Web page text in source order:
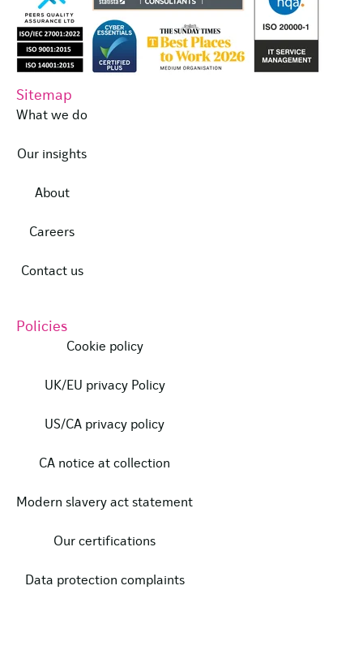
Sitemap
What we do
Our insights
About
Careers
Contact us
Policies
Cookie policy
UK/EU privacy Policy
US/CA privacy policy
CA notice at collection
Modern slavery act statement
Our certifications
Data protection complaints